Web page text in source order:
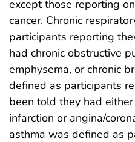
except those reporting
cancer. Chronic
participants reporting
had chronic obstructive
emphysema, or chronic
defined as participants
been told they had
infarction or angina/
asthma was defined as